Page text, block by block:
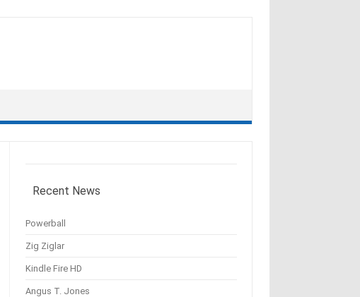
Recent News
Powerball
Zig Ziglar
Kindle Fire HD
Angus T. Jones